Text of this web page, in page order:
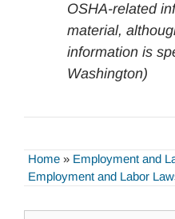
OSHA-related
material,
information is
Washington)
Home » Employment and
Employment and Labor